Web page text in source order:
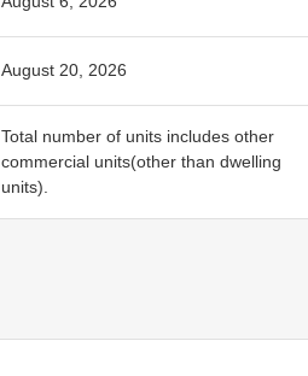
August 20, 2026
Total number of units includes other
commercial units(other than dwelling
units).